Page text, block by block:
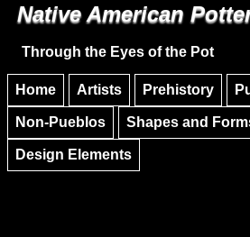
Skip to main
Native American
Through the Eyes of the Pot
Home Artists Prehistory
Non-Pueblos Shapes and
Design Elements